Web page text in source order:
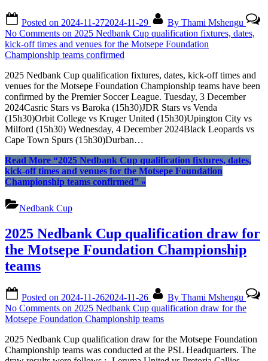
Posted on 2024-11-272024-11-29 By Thami Mshengu
No Comments on 2025 Nedbank Cup qualification fixtures, dates,
kick-off times and venues for the Motsepe Foundation
Championship teams confirmed
2025 Nedbank Cup qualification fixtures, dates, kick-off times and
venues for the Motsepe Foundation Championship teams have been
confirmed by the Premier Soccer League. Tuesday, 3 December
2024Casric Stars vs Baroka (15h30)JDR Stars vs Venda
(15h30)Orbit College vs Kruger United (15h30)Upington City vs
Milford (15h30) Wednesday, 4 December 2024Black Leopards vs
Cape Town Spurs (15h30)Durban…
Read More “2025 Nedbank Cup qualification fixtures, dates,
kick-off times and venues for the Motsepe Foundation
Championship teams confirmed” »
Nedbank Cup
2025 Nedbank Cup qualification draw for
the Motsepe Foundation Championship
teams
Posted on 2024-11-262024-11-26 By Thami Mshengu
No Comments on 2025 Nedbank Cup qualification draw for the
Motsepe Foundation Championship teams
2025 Nedbank Cup qualification draw for the Motsepe Foundation
Championship teams was conducted at the PSL Headquarters. The